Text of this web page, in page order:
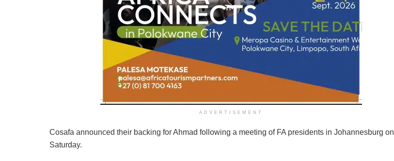
ADVERTISEMENT
Cosafa announced their backing for Ahmad following a meeting of FA presidents in Johannesburg on
Saturday.